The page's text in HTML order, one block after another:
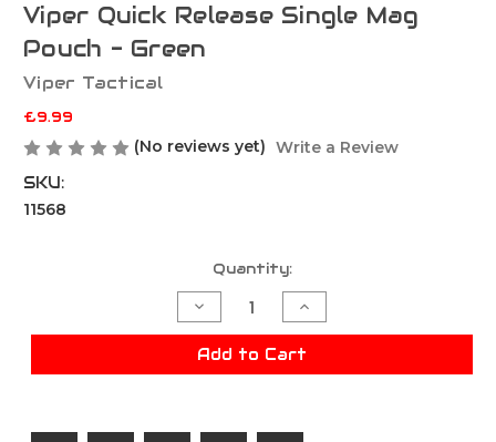
Viper Quick Release Single Mag
Pouch - Green
Viper Tactical
£9.99
(No reviews yet) Write a Review
SKU:
11568
Quantity:
Decrease
Quantity
of
Viper
Pouch
Increase
Quantity
of
Viper
Pouch
Add to Cart